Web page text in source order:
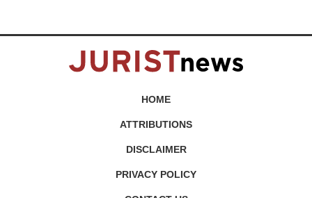
HOME
ATTRIBUTIONS
DISCLAIMER
PRIVACY POLICY